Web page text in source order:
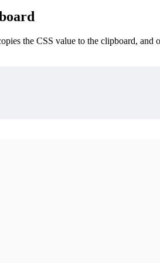
the CSS value to the clipboard,